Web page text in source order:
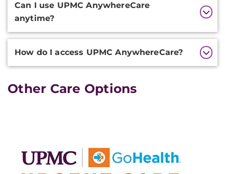
Can I use UPMC AnywhereCare
anytime?
How do I access UPMC AnywhereCare?
Other Care Options